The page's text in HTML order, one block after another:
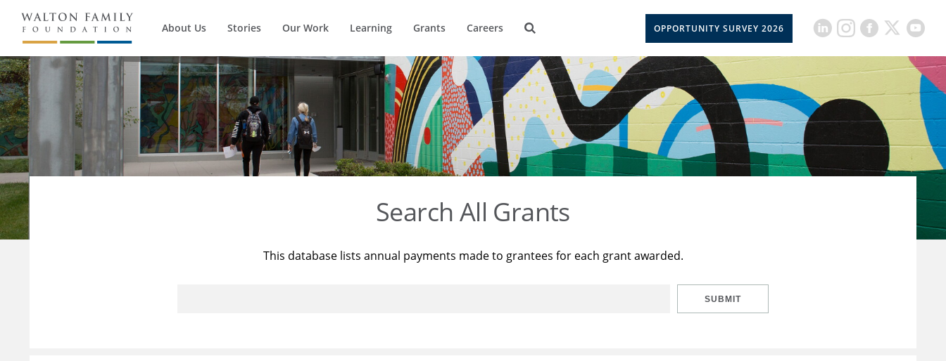
About Us Stories Our Work Learning Grants Careers OPPORTUNITY SURVEY 2026
Search All Grants
This database lists annual payments made to grantees for each grant awarded.
SUBMIT